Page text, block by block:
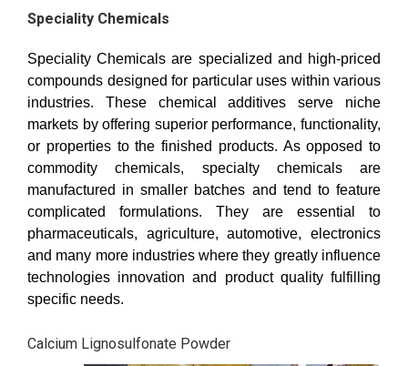
Speciality Chemicals
Speciality Chemicals are specialized and high-priced
compounds designed for particular uses within various
industries. These chemical additives serve niche
markets by offering superior performance, functionality,
or properties to the finished products. As opposed to
commodity chemicals, specialty chemicals are
manufactured in smaller batches and tend to feature
complicated formulations. They are essential to
pharmaceuticals, agriculture, automotive, electronics
and many more industries where they greatly influence
technologies innovation and product quality fulfilling
specific needs.
Calcium Lignosulfonate Powder